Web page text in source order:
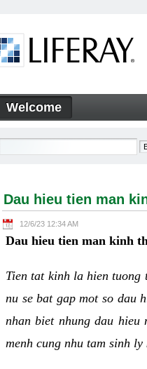
hieu tien man kinh
Welcome
Dau hieu tien man
12/6/23 12:34 AM
Dau hieu tien man kinh
Tien tat kinh la hien tuong
nu se bat gap mot so dau
nhan biet nhung dau
menh cung nhu tam sinh